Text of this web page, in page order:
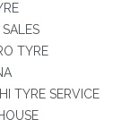
TYRE
TYRE SERVICE